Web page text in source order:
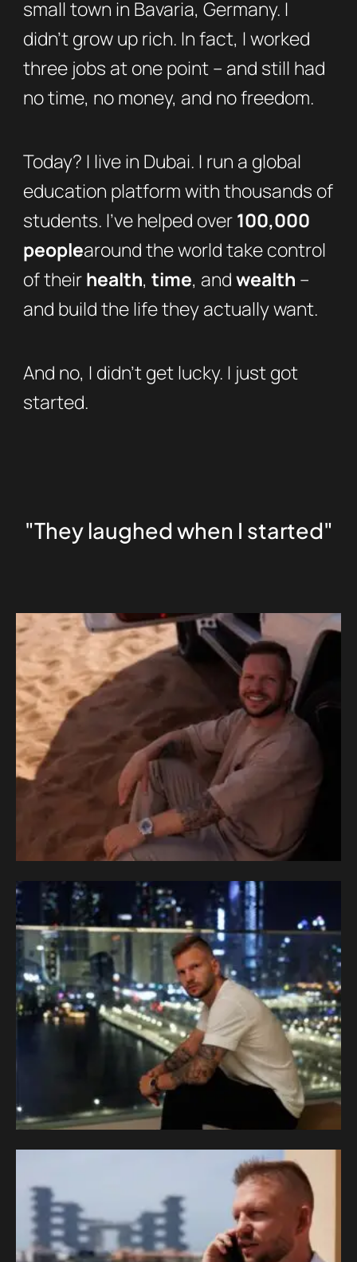
small town in Bavaria, Germany. I
didn’t grow up rich. In fact, I worked
three jobs at one point – and still had
no time, no money, and no freedom.
Today? I live in Dubai. I run a global
education platform with thousands of
students. I’ve helped over100,000
peoplearound the world take control
of theirhealth, time, andwealth –
and build the life they actually want.
And no, I didn’t get lucky. I just got
started.
"They laughed when I started"